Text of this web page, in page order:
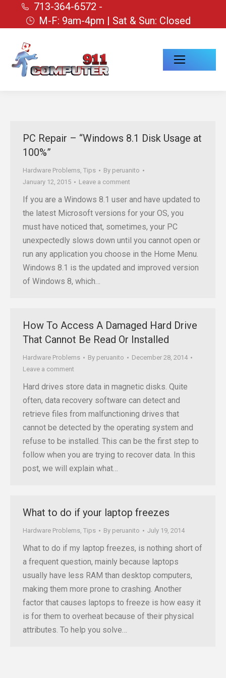
713-364-6572 -
M-F: 9am-4pm | Sat & Sun: Closed
PC Repair – “Windows 8.1 Disk Usage at
100%”
Hardware Problems, Tips By peruanito
January 12, 2015
Leave a comment
If you are a Windows 8.1 user and have updated to
the latest Microsoft versions for your OS, you
must have noticed that, sometimes, your PC
unexpectedly slows down until you cannot open or
run any application you choose in the Home Menu.
Windows 8.1 is the updated and improved version
of Windows 8, which…
How To Access A Damaged Hard Drive
That Cannot Be Read Or Installed
Hardware Problems By peruanito
December 28, 2014
Leave a comment
Hard drives store data in magnetic disks. Quite
often, data recovery software can detect and
retrieve files from malfunctioning drives that
cannot be detected by the operating system and
refuse to be installed. This can be the first step to
follow when you are trying to recover data. In this
post, we will explain what…
What to do if your laptop freezes
Hardware Problems, Tips By peruanito July 19, 2014
What to do if my laptop freezes, is nothing short of
a frequent question, mainly because laptops
usually have less RAM than desktop computers,
making them more prone to crashing. Another
factor that causes laptops to freeze is how easy it
is for them to overheat because of their physical
attributes. To help you solve…